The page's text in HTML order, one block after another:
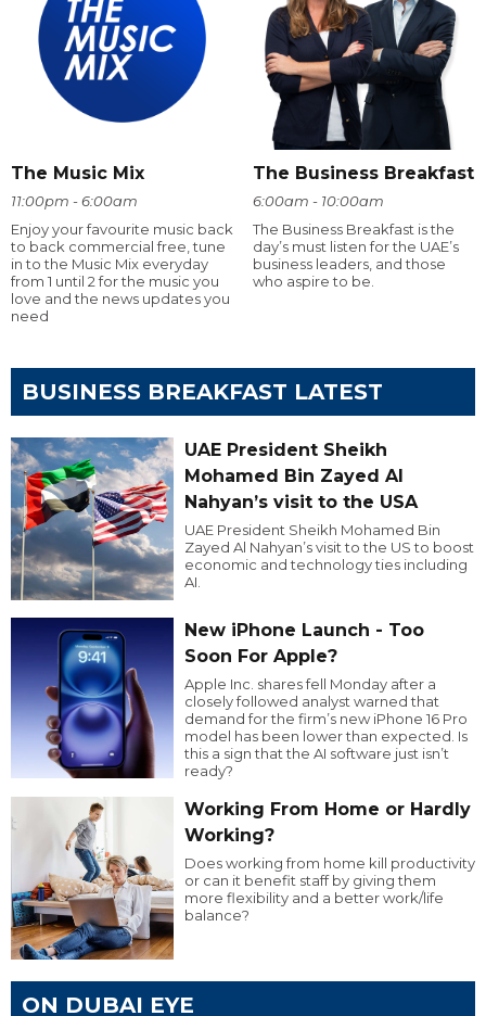
The Music Mix
11:00pm - 6:00am
Enjoy your favourite music back
to back commercial free, tune
in to the Music Mix everyday
from 1 until 2 for the music you
love and the news updates you
need
The Business Breakfast
6:00am - 10:00am
The Business Breakfast is the
day’s must listen for the UAE’s
business leaders, and those
who aspire to be.
BUSINESS BREAKFAST LATEST
UAE President Sheikh
Mohamed Bin Zayed Al
Nahyan’s visit to the USA
UAE President Sheikh Mohamed Bin
Zayed Al Nahyan’s visit to the US to boost
economic and technology ties including
AI.
New iPhone Launch - Too
Soon For Apple?
Apple Inc. shares fell Monday after a
closely followed analyst warned that
demand for the firm’s new iPhone 16 Pro
model has been lower than expected. Is
this a sign that the AI software just isn’t
ready?
Working From Home or Hardly
Working?
Does working from home kill productivity
or can it benefit staff by giving them
more flexibility and a better work/life
balance?
ON DUBAI EYE